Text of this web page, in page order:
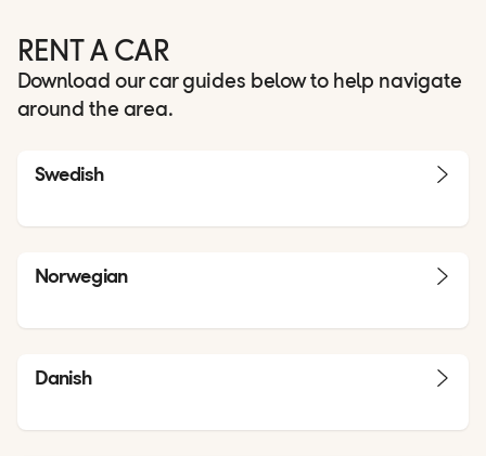
RENT A CAR
Download our car guides below to help navigate
around the area.
Swedish
Norwegian
Danish